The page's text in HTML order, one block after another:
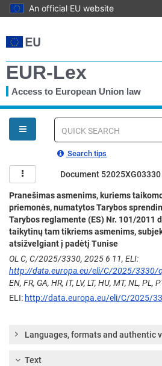
An official EU website
to
main
EUR-Lex
Access to European Union law
You
are
here
Quick
Search tips
Document 52025XG03330
Pranešimas asmenims, kuriems
priemonės, numatytos Tarybos
Tarybos reglamente (ES) Nr. 101/2011
taikytinų tam tikriems asmenims,
atsižvelgiant į padėtį Tunise
OL C, C/2025/3330, 2025 6 11, ELI:
http://data.europa.eu/eli/C/2025/3330/
EN, FR, GA, HR, IT, LV, LT, HU, MT, NL, PL,
ELI: http://data.europa.eu/eli/C/2025/
Languages, formats and authentic
Text